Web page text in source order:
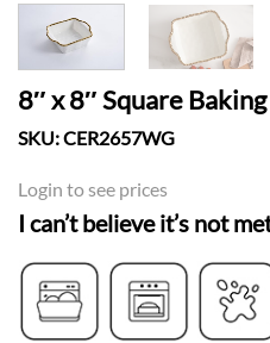
8″ x 8″ Square
SKU:CER2657WG
Login to see prices
I can’t believe it’s not